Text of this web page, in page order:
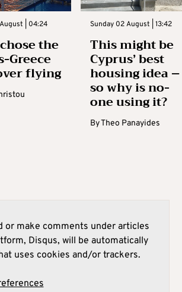
| 04:24
the
Greece
flying
Sunday 02 August | 13:42
This might be
Cyprus’ best
housing idea –
so why is no-
one using it?
ByTheo Panayides
or make comments under articles
Disqus, will be automatically
uses cookies and/or trackers.